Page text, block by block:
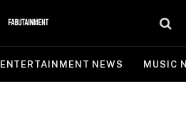
ENTERTAINMENT NEWS MUSIC